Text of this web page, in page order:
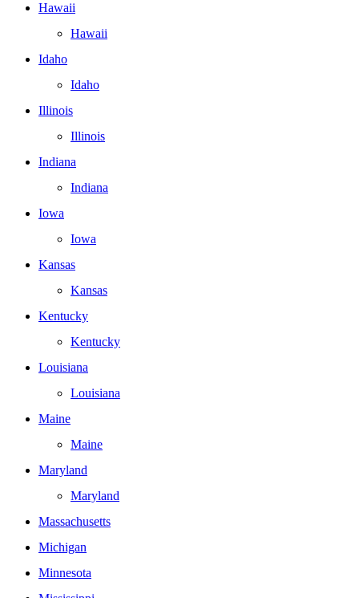
Hawaii
Hawaii
Idaho
Idaho
Illinois
Illinois
Indiana
Indiana
Iowa
Iowa
Kansas
Kansas
Kentucky
Kentucky
Louisiana
Louisiana
Maine
Maine
Maryland
Maryland
Massachusetts
Michigan
Minnesota